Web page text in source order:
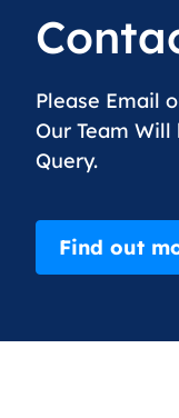
Please Email
Our Team Will
Query.
Find out